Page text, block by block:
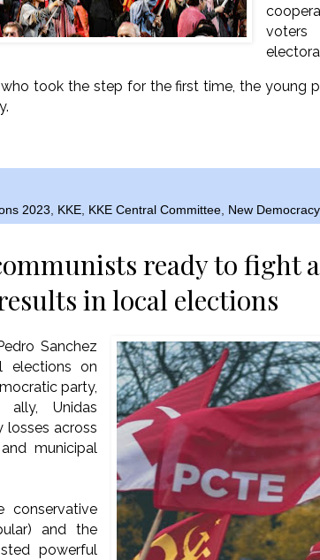
voters
took the step for the first time, the young
2023, KKE, KKE Central Committee, New Democracy
ready to fight
in local elections
Sanchez
elections on
party,
Unidas
losses across
municipal
conservative
and the
powerful